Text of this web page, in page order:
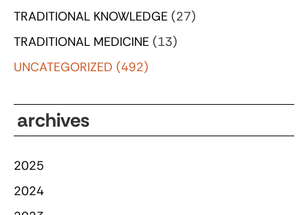
TRADITIONAL KNOWLEDGE (27)
TRADITIONAL MEDICINE (13)
UNCATEGORIZED (492)
archives
2025
2024